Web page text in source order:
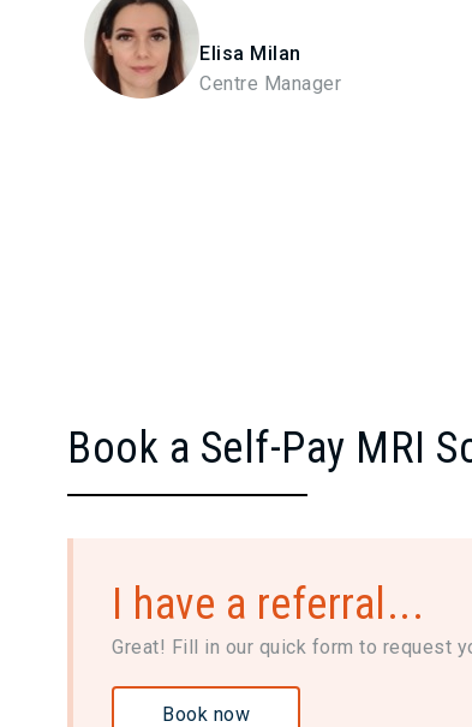
Elisa Milan
Centre Manager
Book a Self-Pay MRI
I have a referral...
Great! Fill in our quick form to request
Book now